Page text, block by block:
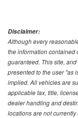
Disclaimer:
Although every
the information contained
guaranteed. This site,
presented to the user "as
implied. All vehicles are
applicable tax, title,
dealer handling and
locations are not